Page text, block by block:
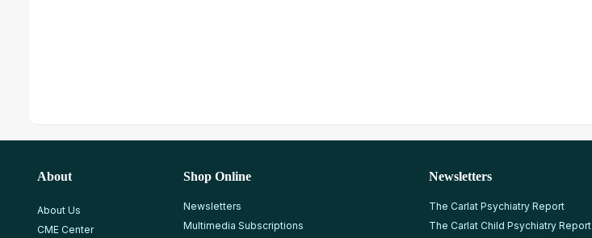
About
About Us
CME Center
Shop Online
Newsletters
Multimedia Subscriptions
Newsletters
The Carlat Psychiatry Report
The Carlat Child Psychiatry Report